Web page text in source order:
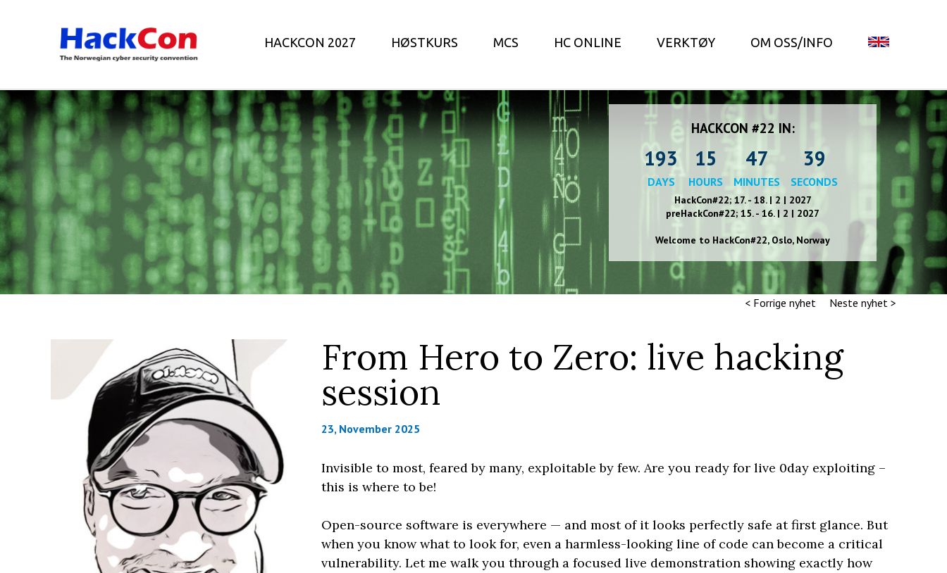
HACKCON 2027 HØSTKURS MCS HC ONLINE VERKTØY OM OSS/INFO
HACKCON #22 IN:
193
DAYS
15
HOURS
47
MINUTES
38
SECONDS
HackCon#22; 17. - 18. | 2 | 2027
preHackCon#22; 15. - 16. | 2 | 2027
Welcome to HackCon#22, Oslo, Norway
< Forrige nyhet Neste nyhet >
From Hero to Zero: live hacking
session
23, November 2025
Invisible to most, feared by many, exploitable by few. Are you ready for live 0day exploiting –
this is where to be!
Open-source software is everywhere — and most of it looks perfectly safe at first glance. But
when you know what to look for, even a harmless-looking line of code can become a critical
vulnerability. Let me walk you through a focused live demonstration showing exactly how